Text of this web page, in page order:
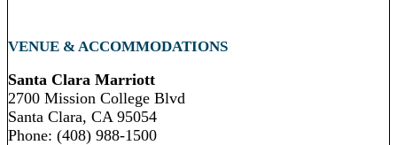
VENUE & ACCOMMODATIONS
Santa Clara Marriott
2700 Mission College Blvd
Santa Clara, CA 95054
Phone: (408) 988-1500